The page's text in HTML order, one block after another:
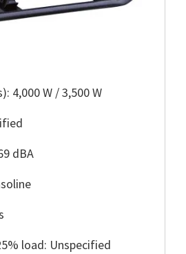
4,000 W / 3,500 W
dBA
load: Unspecified